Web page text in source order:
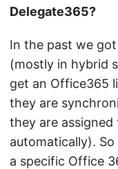
Delegate365?
In the past we
(mostly in hybrid
get an Office365
they are
they are assigned
automatically).
a specific Office